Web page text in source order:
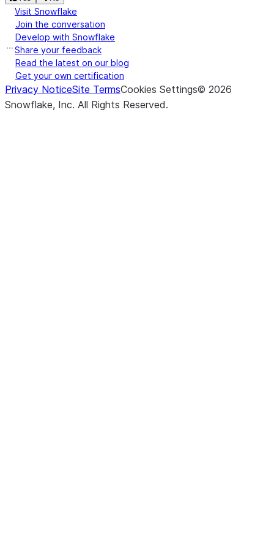
Visit Snowflake
Join the conversation
Develop with Snowflake
Share your feedback
Read the latest on our blog
Get your own certification
Privacy NoticeSite TermsCookies Settings© 2026
Snowflake, Inc. All Rights Reserved.